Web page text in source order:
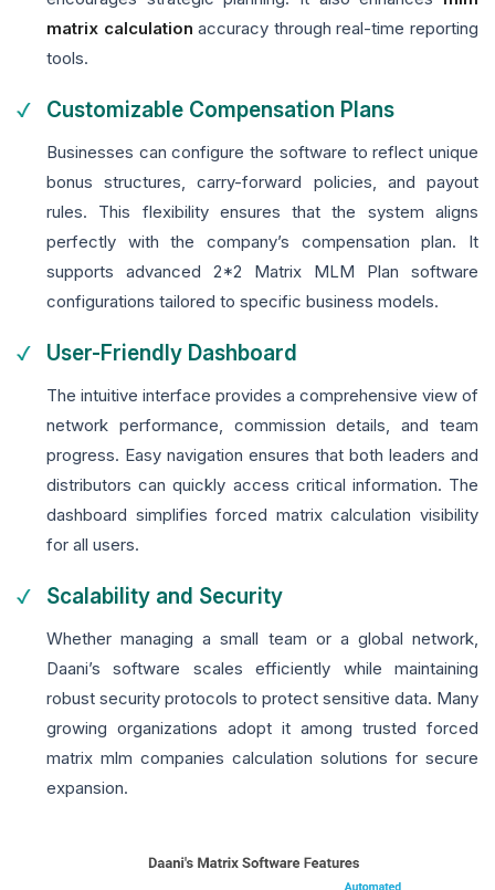
matrix calculation accuracy through real-time reporting
tools.
Customizable Compensation Plans
Businesses can configure the software to reflect unique
bonus structures, carry-forward policies, and payout
rules. This flexibility ensures that the system aligns
perfectly with the company’s compensation plan. It
supports advanced 2*2 Matrix MLM Plan software
configurations tailored to specific business models.
User-Friendly Dashboard
The intuitive interface provides a comprehensive view of
network performance, commission details, and team
progress. Easy navigation ensures that both leaders and
distributors can quickly access critical information. The
dashboard simplifies forced matrix calculation visibility
for all users.
Scalability and Security
Whether managing a small team or a global network,
Daani’s software scales efficiently while maintaining
robust security protocols to protect sensitive data. Many
growing organizations adopt it among trusted forced
matrix mlm companies calculation solutions for secure
expansion.